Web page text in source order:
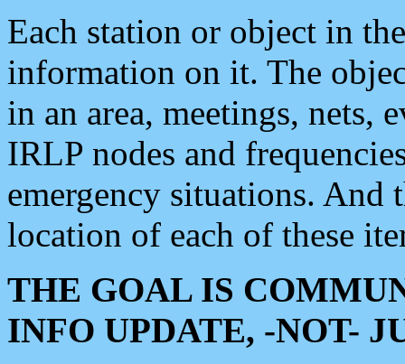
Each station or object in
information on it. The
in an area, meetings, nets,
IRLP nodes and
emergency situations. And
location of each of these
THE GOAL IS
INFO UPDATE, -NOT-